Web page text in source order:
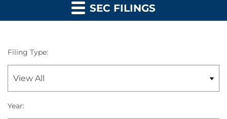
SEC FILINGS
Filing Type:
Year: